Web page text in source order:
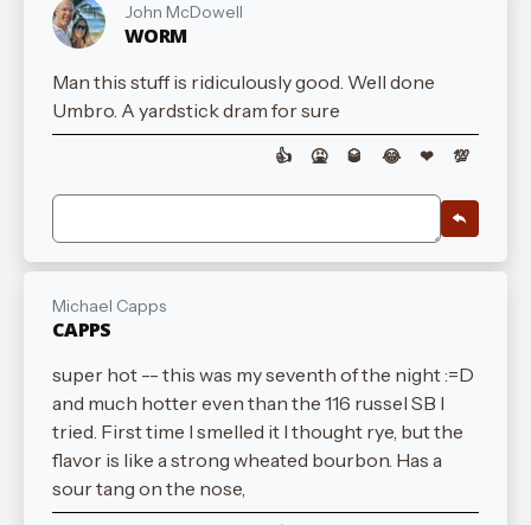
John McDowell
WORM
Man this stuff is ridiculously good. Well done
Umbro. A yardstick dram for sure
👍 🤮 🥃 😂 ❤ 💯
Michael Capps
CAPPS
super hot -- this was my seventh of the night :=D
and much hotter even than the 116 russel SB I
tried. First time I smelled it I thought rye, but the
flavor is like a strong wheated bourbon. Has a
sour tang on the nose,